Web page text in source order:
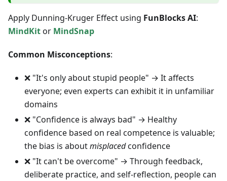
Apply Dunning-Kruger Effect using FunBlocks AI:
MindKitor MindSnap
Common Misconceptions:
❌ "It's only about stupid people" → It affects
everyone; even experts can exhibit it in unfamiliar
domains
❌ "Confidence is always bad" → Healthy
confidence based on real competence is valuable;
the bias is aboutmisplacedconfidence
❌ "It can't be overcome" → Through feedback,
deliberate practice, and self-reflection, people can